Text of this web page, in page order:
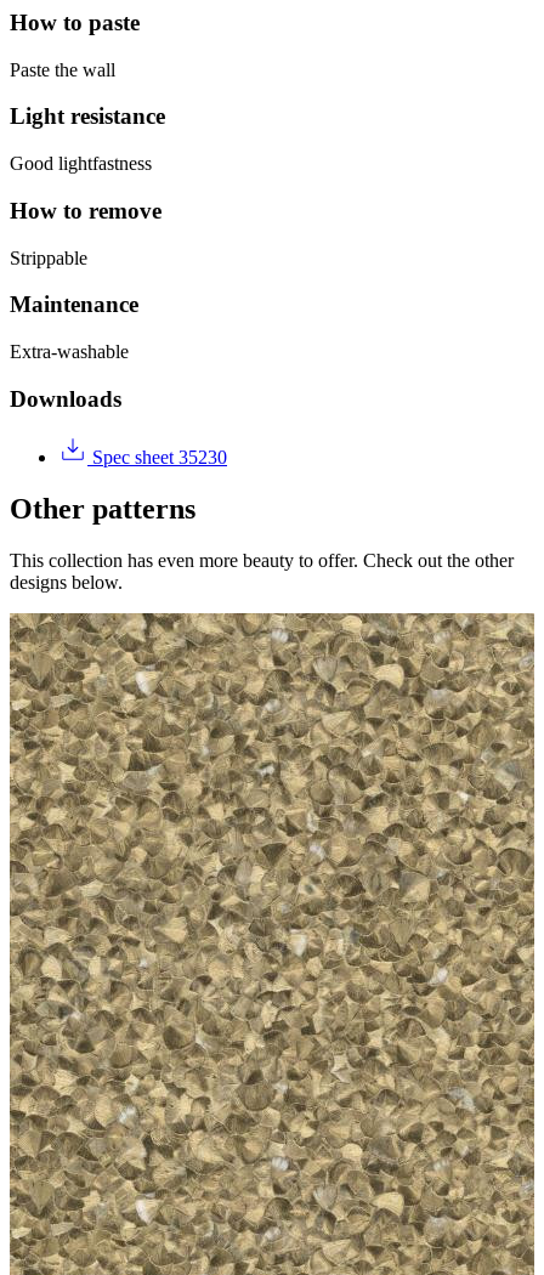
How to paste
Paste the wall
Light resistance
Good lightfastness
How to remove
Strippable
Maintenance
Extra-washable
Downloads
Spec sheet 35230
Other patterns
This collection has even more beauty to offer. Check out the other
designs below.